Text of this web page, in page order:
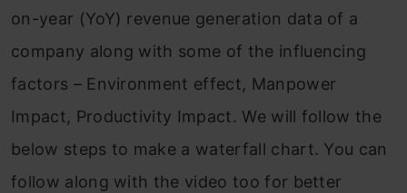
on-year (YoY) revenue generation data of a
company along with some of the influencing
factors – Environment effect, Manpower
Impact, Productivity Impact. We will follow the
below steps to make a waterfall chart. You can
follow along with the video too for better